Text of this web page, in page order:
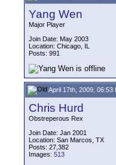
Yang Wen
Major Player
Join Date: May 2003
Location: Chicago, IL
Posts: 991
April 17th, 2009, 06:53
Chris Hurd
Obstreperous Rex
Join Date: Jan 2001
Location: San Marcos, TX
Posts: 27,382
Images: 513